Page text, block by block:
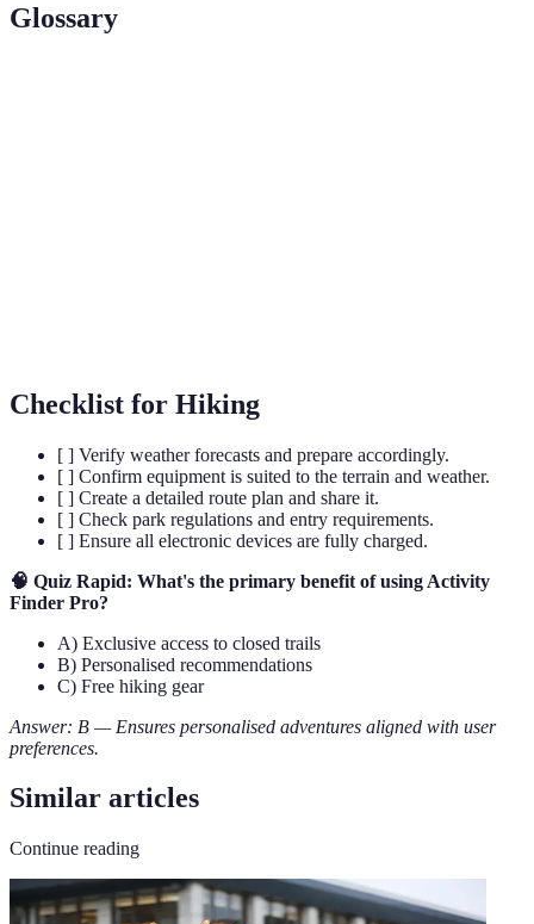
Glossary
Checklist for Hiking
[ ] Verify weather forecasts and prepare accordingly.
[ ] Confirm equipment is suited to the terrain and weather.
[ ] Create a detailed route plan and share it.
[ ] Check park regulations and entry requirements.
[ ] Ensure all electronic devices are fully charged.
🧠 Quiz Rapid: What's the primary benefit of using Activity
Finder Pro?
A) Exclusive access to closed trails
B) Personalised recommendations
C) Free hiking gear
Answer: B — Ensures personalised adventures aligned with user
preferences.
Similar articles
Continue reading